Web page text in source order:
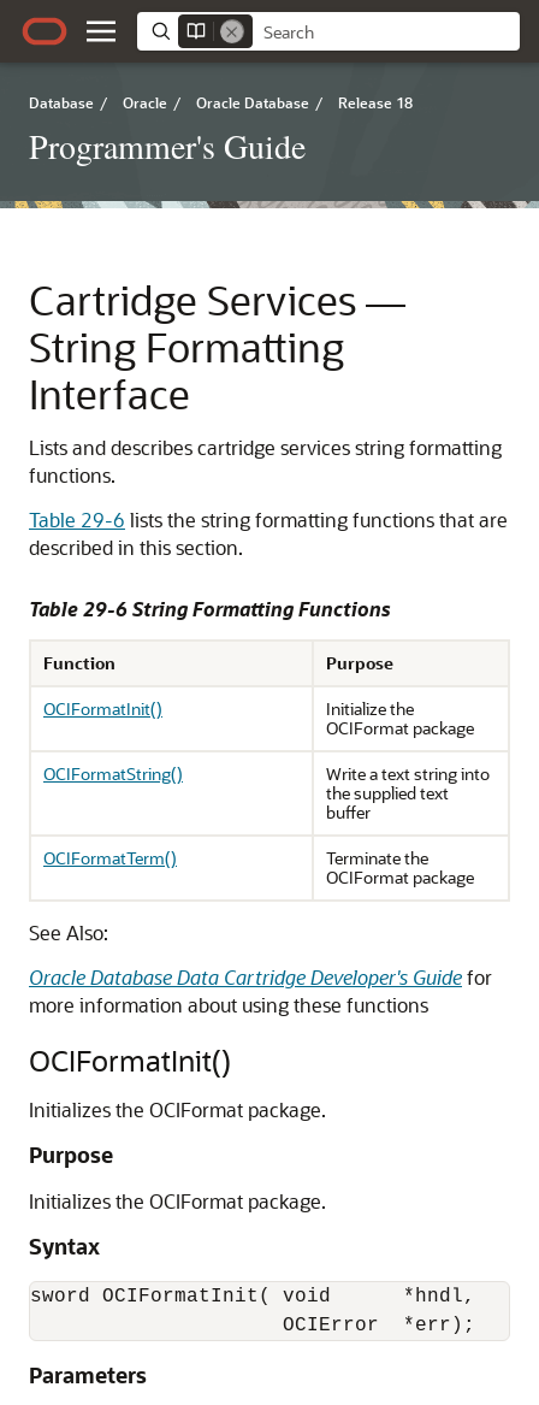
Database / Oracle / Oracle Database / Release 18
Programmer's Guide
Cartridge Services —
String Formatting
Interface
Lists and describes cartridge services string formatting
functions.
Table 29-6 lists the string formatting functions that are
described in this section.
Table 29-6 String Formatting Functions
Function
Purpose
OCIFormatInit()
Initialize the
OCIFormat package
OCIFormatString()
Write a text string into
the supplied text
buffer
OCIFormatTerm()
Terminate the
OCIFormat package
See Also:
Oracle Database Data Cartridge Developer's Guidefor
more information about using these functions
OCIFormatInit()
Initializes the OCIFormat package.
Purpose
Initializes the OCIFormat package.
Syntax
sword OCIFormatInit( void      *hndl,
                     OCIError  *err);
Parameters